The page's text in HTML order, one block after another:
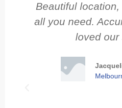
Beautiful
all you need.
loved our